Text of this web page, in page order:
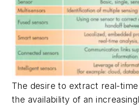
The desire to extract real-
the availability of an